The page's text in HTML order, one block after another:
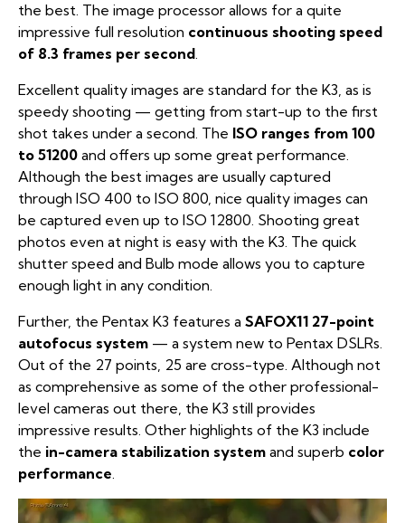
the best. The image processor allows for a quite
impressive full resolution continuous shooting speed
of 8.3 frames per second.
Excellent quality images are standard for the K3, as is
speedy shooting — getting from start-up to the first
shot takes under a second. The ISO ranges from 100
to 51200 and offers up some great performance.
Although the best images are usually captured
through ISO 400 to ISO 800, nice quality images can
be captured even up to ISO 12800. Shooting great
photos even at night is easy with the K3. The quick
shutter speed and Bulb mode allows you to capture
enough light in any condition.
Further, the Pentax K3 features a SAFOX11 27-point
autofocus system — a system new to Pentax DSLRs.
Out of the 27 points, 25 are cross-type. Although not
as comprehensive as some of the other professional-
level cameras out there, the K3 still provides
impressive results. Other highlights of the K3 include
the in-camera stabilization system and superb color
performance.